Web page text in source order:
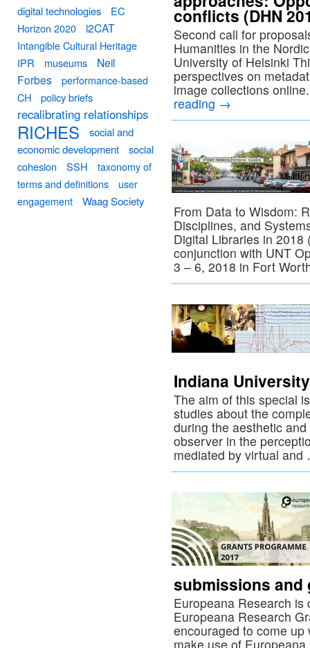
conflicts (DHN
Second call for
Humanities in the
University of Helsinki
perspectives on
image collections
reading →
From Data to Wisdom:
Disciplines, and
Digital Libraries in
conjunction with UNT
3 – 6, 2018 in Fort
Indiana
The aim of this special
studies about the
during the aesthetic
observer in the
mediated by virtual
submissions
Europeana Research
Europeana Research
encouraged to come
make use of
digital technologies
EC
Horizon 2020
i2CAT
Intangible Cultural Heritage
IPR
museums
Neil
Forbes
performance-based
CH
policy briefs
recalibrating relationships
RICHES
social and
economic development
social
cohesion
SSH
taxonomy of
terms and definitions
user
engagement
Waag Society